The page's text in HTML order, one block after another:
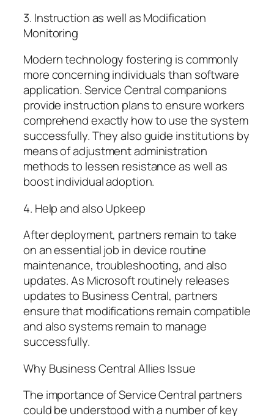
3. Instruction as well as Modification
Monitoring
Modern technology fostering is commonly
more concerning individuals than software
application. Service Central companions
provide instruction plans to ensure workers
comprehend exactly how to use the system
successfully. They also guide institutions by
means of adjustment administration
methods to lessen resistance as well as
boost individual adoption.
4. Help and also Upkeep
After deployment, partners remain to take
on an essential job in device routine
maintenance, troubleshooting, and also
updates. As Microsoft routinely releases
updates to Business Central, partners
ensure that modifications remain compatible
and also systems remain to manage
successfully.
Why Business Central Allies Issue
The importance of Service Central partners
could be understood with a number of key